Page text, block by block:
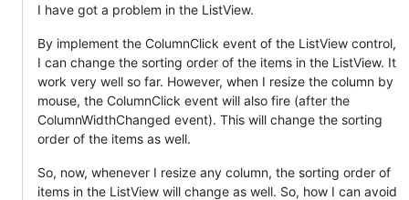
I have got a problem in the ListView.
By implement the ColumnClick event of the ListView control,
I can change the sorting order of the items in the ListView. It
work very well so far. However, when I resize the column by
mouse, the ColumnClick event will also fire (after the
ColumnWidthChanged event). This will change the sorting
order of the items as well.
So, now, whenever I resize any column, the sorting order of
items in the ListView will change as well. So, how I can avoid